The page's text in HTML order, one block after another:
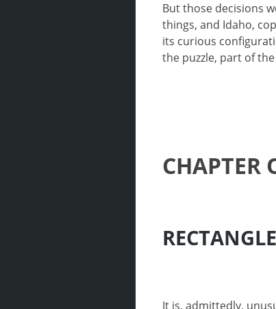
But those decisions
things, and Idaho,
its curious
the puzzle, part of
CHAPTER
It is, admittedly,